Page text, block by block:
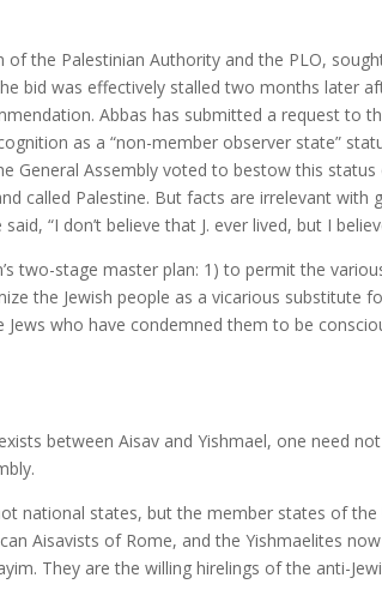
the Palestinian Authority and the PLO,
bid was effectively stalled two months later
Abbas has submitted a request to
as a “non-member observer state”
General Assembly voted to bestow this
called Palestine. But facts are irrelevant with
“I don’t believe that J. ever lived, but I
two-stage master plan: 1) to permit the
the Jewish people as a vicarious substitute
who have condemned them to be
between Aisav and Yishmael, one need
national states, but the member states of the
Aisavists of Rome, and the Yishmaelites
They are the willing hirelings of the anti-